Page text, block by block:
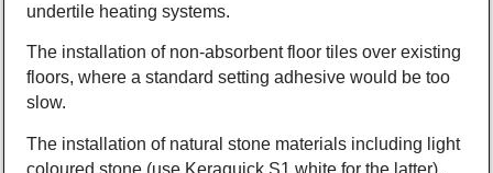
undertile heating systems.
The installation of non-absorbent floor tiles over existing
floors, where a standard setting adhesive would be too
slow.
The installation of natural stone materials including light
coloured stone (use Keraquick S1 white for the latter).